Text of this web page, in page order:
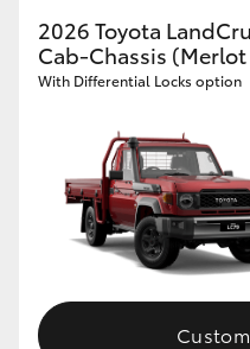
2026 Toyota
Cab-Chassis (Merlot
With Differential Locks option